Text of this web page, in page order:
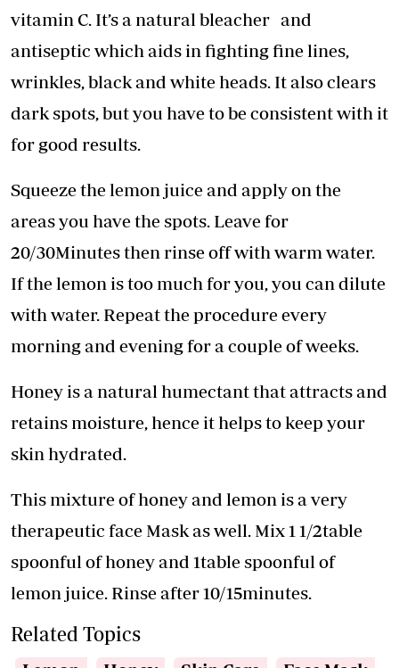
vitamin C. It’s a natural bleacher and
antiseptic which aids in fighting fine lines,
wrinkles, black and white heads. It also clears
dark spots, but you have to be consistent with it
for good results.
Squeeze the lemon juice and apply on the
areas you have the spots. Leave for
20/30Minutes then rinse off with warm water.
If the lemon is too much for you, you can dilute
with water. Repeat the procedure every
morning and evening for a couple of weeks.
Honey is a natural humectant that attracts and
retains moisture, hence it helps to keep your
skin hydrated.
This mixture of honey and lemon is a very
therapeutic face Mask as well. Mix 1 1/2table
spoonful of honey and 1table spoonful of
lemon juice. Rinse after 10/15minutes.
Related Topics